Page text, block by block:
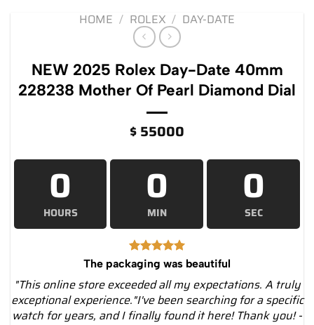
HOME / ROLEX / DAY-DATE
NEW 2025 Rolex Day-Date 40mm
228238 Mother Of Pearl Diamond Dial
$ 55000
0
HOURS
0
MIN
0
SEC
The packaging was beautiful
"This online store exceeded all my expectations. A truly
exceptional experience."I've been searching for a specific
watch for years, and I finally found it here! Thank you! -